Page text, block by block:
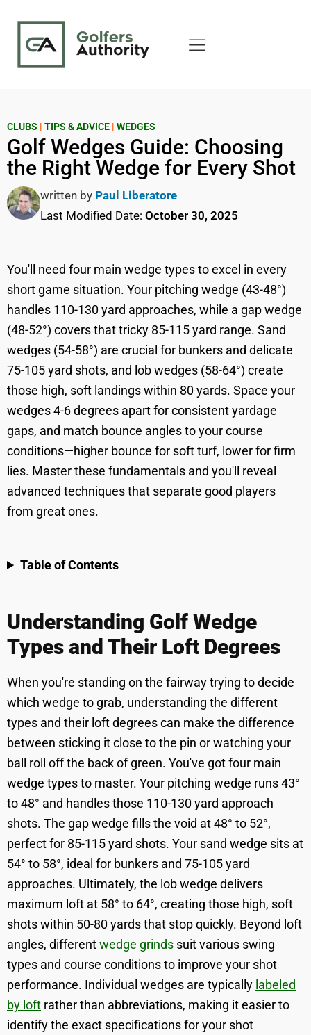
CLUBS | TIPS & ADVICE | WEDGES
Golf Wedges Guide: Choosing
the Right Wedge for Every Shot
written by Paul Liberatore
Last Modified Date: October 30, 2025
You'll need four main wedge types to excel in every
short game situation. Your pitching wedge (43-48°)
handles 110-130 yard approaches, while a gap wedge
(48-52°) covers that tricky 85-115 yard range. Sand
wedges (54-58°) are crucial for bunkers and delicate
75-105 yard shots, and lob wedges (58-64°) create
those high, soft landings within 80 yards. Space your
wedges 4-6 degrees apart for consistent yardage
gaps, and match bounce angles to your course
conditions—higher bounce for soft turf, lower for firm
lies. Master these fundamentals and you'll reveal
advanced techniques that separate good players
from great ones.
Table of Contents
Understanding Golf Wedge
Types and Their Loft Degrees
When you're standing on the fairway trying to decide
which wedge to grab, understanding the different
types and their loft degrees can make the difference
between sticking it close to the pin or watching your
ball roll off the back of green. You've got four main
wedge types to master. Your pitching wedge runs 43°
to 48° and handles those 110-130 yard approach
shots. The gap wedge fills the void at 48° to 52°,
perfect for 85-115 yard shots. Your sand wedge sits at
54° to 58°, ideal for bunkers and 75-105 yard
approaches. Ultimately, the lob wedge delivers
maximum loft at 58° to 64°, creating those high, soft
shots within 50-80 yards that stop quickly. Beyond loft
angles, differentwedge grinds suit various swing
types and course conditions to improve your shot
performance. Individual wedges are typically labeled
by loft rather than abbreviations, making it easier to
identify the exact specifications for your shot